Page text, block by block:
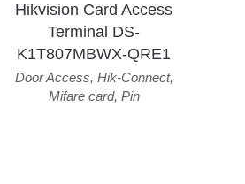
Hikvision Card Access
Terminal DS-
K1T807MBWX-QRE1
Door Access, Hik-Connect,
Mifare card, Pin